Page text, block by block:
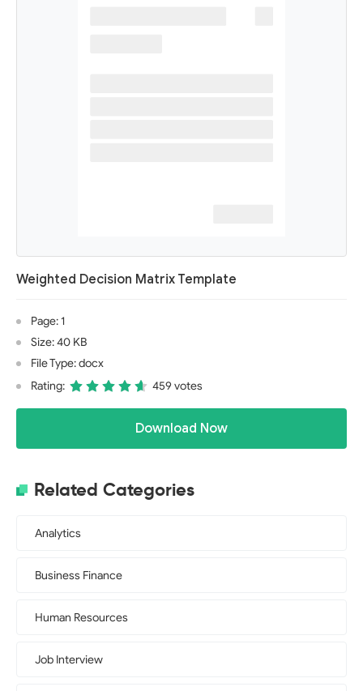
Weighted Decision Matrix Template
Page: 1
Size: 40 KB
File Type: docx
Rating:
459 votes
Download Now
Related Categories
Analytics
Business Finance
Human Resources
Job Interview